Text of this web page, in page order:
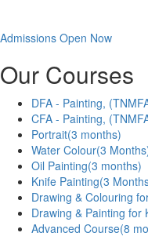
Admissions Open Now
Our Courses
DFA - Painting,
CFA - Painting,
Portrait(3 months)
Water Colour(3
Oil Painting(3 months)
Knife Painting(3
Drawing & Colouring
Drawing & Painting for
Advanced Course(8